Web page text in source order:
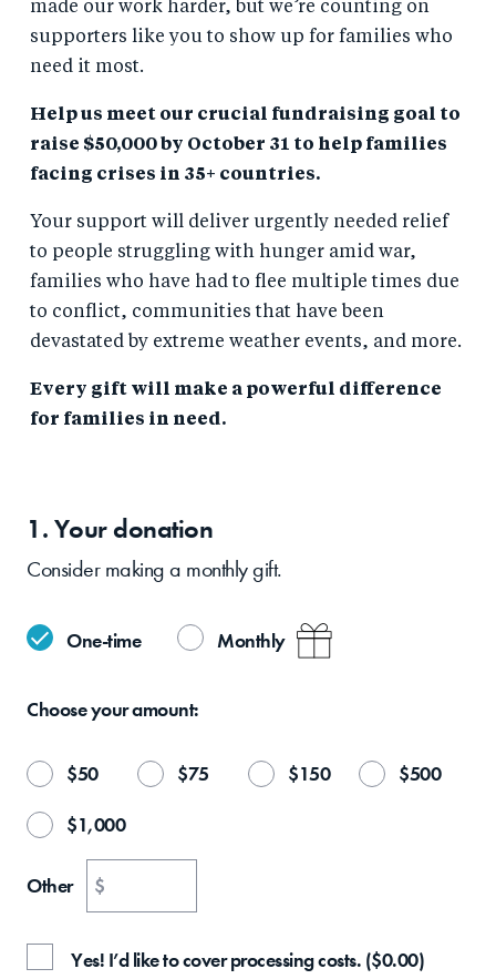
made our work harder, but we’re counting on
supporters like you to show up for families who
need it most.
Help us meet our crucial fundraising goal to
raise $50,000 by October 31 to help families
facing crises in 35+ countries.
Your support will deliver urgently needed relief
to people struggling with hunger amid war,
families who have had to flee multiple times due
to conflict, communities that have been
devastated by extreme weather events, and more.
Every gift will make a powerful difference
for families in need.
1. Your donation
Consider making a monthly gift.
One-time Monthly
Choose youramount:
$50 $75 $150 $500
$1,000
Other $
Yes! I’d like to cover processing costs. ($0.00)